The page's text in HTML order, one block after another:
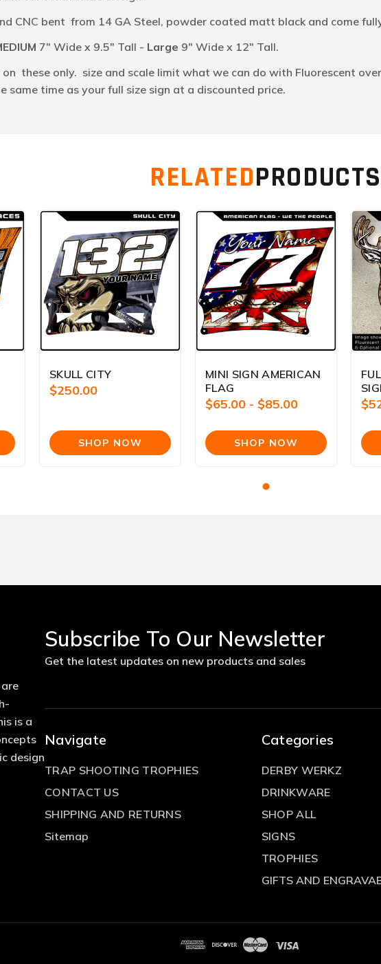
CNC bent from 14 GA Steel, powder coated matt black and come
7" Wide x 9.5" Tall - Large 9" Wide x 12" Tall.
these only. size and scale limit what we can do with Fluorescent
same time as your full size sign at a discounted price.
RELATEDPRODUCTS
SKULL CITY
$250.00
MINI SIGN AMERICAN
FLAG
$65.00 - $85.00
is a
design
Subscribe To Our Newsletter
Get the latest updates on new products and sales
Navigate
TRAP SHOOTING TROPHIES
CONTACT US
SHIPPING AND RETURNS
Sitemap
Categories
DERBY WERKZ
DRINKWARE
SHOP ALL
SIGNS
TROPHIES
GIFTS AND